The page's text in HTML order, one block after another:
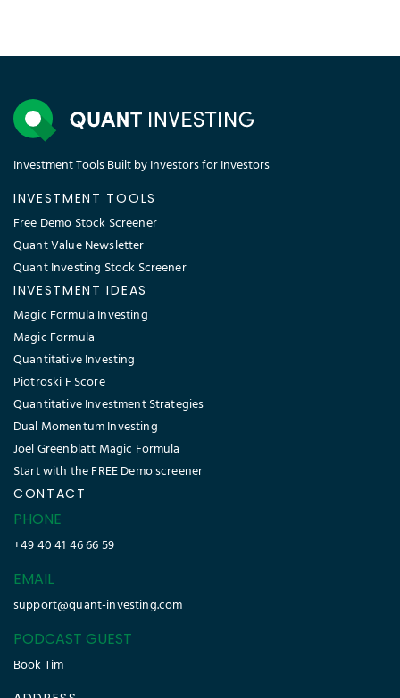
Investment Tools Built by Investors for Investors
INVESTMENT TOOLS
Free Demo Stock Screener
Quant Value Newsletter
Quant Investing Stock Screener
INVESTMENT IDEAS
Magic Formula Investing
Magic Formula
Quantitative Investing
Piotroski F Score
Quantitative Investment Strategies
Dual Momentum Investing
Joel Greenblatt Magic Formula
Start with the FREE Demo screener
CONTACT
PHONE
+49 40 41 46 66 59
EMAIL
support@quant-investing.com
PODCAST GUEST
Book Tim